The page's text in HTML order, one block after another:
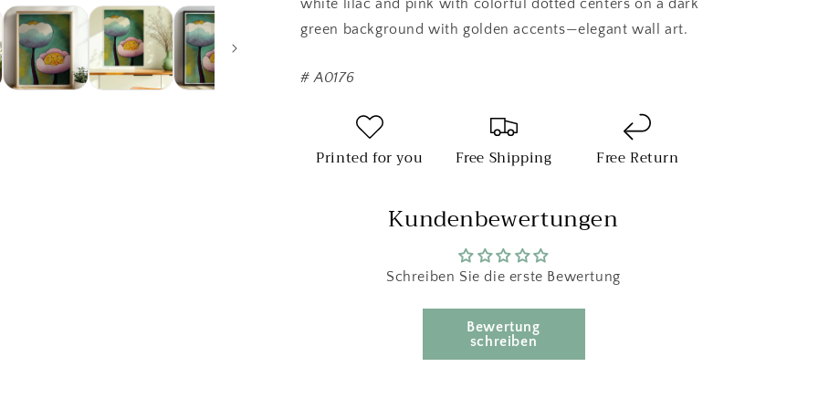
white lilac and pink with colorful dotted centers on a dark
green background with golden accents—elegant wall art.
#A0176
Printed for you Free Shipping Free Return
Kundenbewertungen
Schreiben Sie die erste Bewertung
Bewertung
schreiben